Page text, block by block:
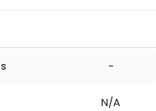
-
N/A